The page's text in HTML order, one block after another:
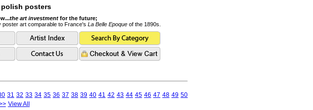
posters
the art investmentfor the future;
poster art comparable to France's La Belle Epoque of the 1890s.
31 32 33 34 35 36 37 38 39 40 41 42 43 44 45 46 47 48 49 50
View All